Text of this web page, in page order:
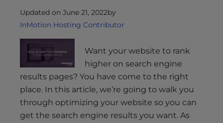
Updated on June 21, 2022by
InMotion Hosting Contributor
Want your website to rank
higher on search engine
results pages? You have come to the right
place. In this article, we’re going to walk you
through optimizing your website so you can
get the search engine results you want. As